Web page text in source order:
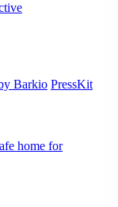
Barkio PressKit
home for